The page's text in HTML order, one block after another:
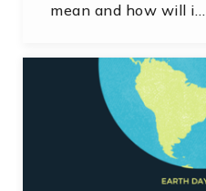
mean and how will i…